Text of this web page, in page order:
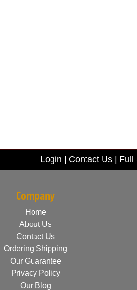
Login Contact Us| Full
Company
Home
About Us
Contact Us
Ordering Shipping
Our Guarantee
Privacy Policy
Our Blog